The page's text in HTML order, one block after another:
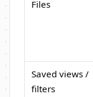
Files
Saved views /
filters